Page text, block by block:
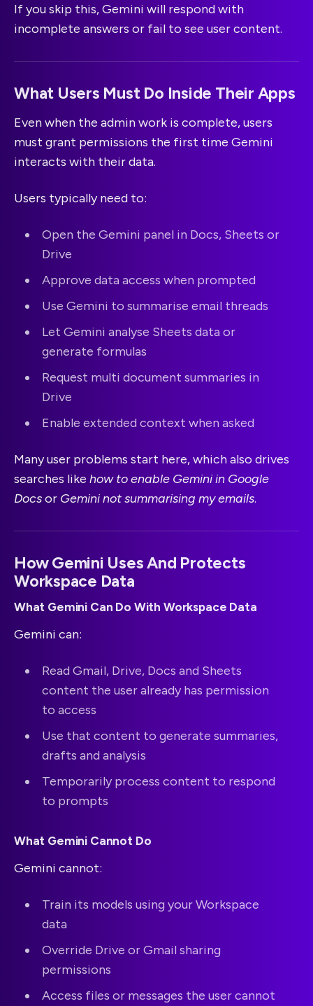
If you skip this, Gemini will respond with
incomplete answers or fail to see user content.
What Users Must Do Inside Their Apps
Even when the admin work is complete, users
must grant permissions the first time Gemini
interacts with their data.
Users typically need to:
Open the Gemini panel in Docs, Sheets or
Drive
Approve data access when prompted
Use Gemini to summarise email threads
Let Gemini analyse Sheets data or
generate formulas
Request multi document summaries in
Drive
Enable extended context when asked
Many user problems start here, which also drives
searches like how to enable Gemini in Google
Docsor Gemini not summarising my emails.
How Gemini Uses And Protects
Workspace Data
What Gemini Can Do With Workspace Data
Gemini can:
Read Gmail, Drive, Docs and Sheets
content the user already has permission
to access
Use that content to generate summaries,
drafts and analysis
Temporarily process content to respond
to prompts
What Gemini Cannot Do
Gemini cannot:
Train its models using your Workspace
data
Override Drive or Gmail sharing
permissions
Access files or messages the user cannot